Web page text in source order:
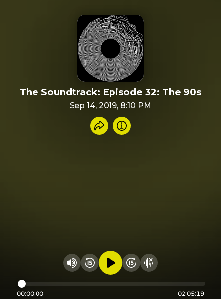
The Soundtrack: Episode 32: The 90s
Sep 14, 2019, 8:10 PM
Share recording
Info
Change volume
Rewind 15 seconds
Play audioFast Foward 15
Hide visualizer
00:00:00 02:05:19